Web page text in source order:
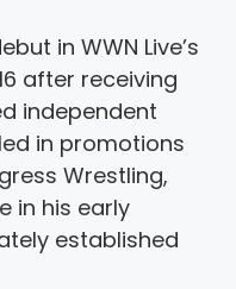
in WWN Live’s
after receiving
independent
in promotions
Wrestling,
in his early
established